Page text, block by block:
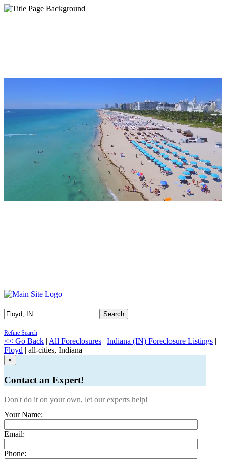
Search
Refine Search
<< Go Back | All Foreclosures | Indiana (IN) Foreclosure Listings |
Floyd | all-cities, Indiana
×
Contact an Expert!
Don't do it on your own, let our experts help!
Your Name:
Email:
Phone: